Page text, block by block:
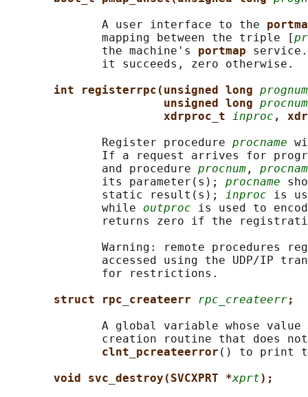
              A user interface to the
              mapping between the triple [
              the machine's
portmap
              it succeeds, zero otherwise.
int registerrpc(unsigned long prognum
unsigned long procnum
xdrproc_t inproc ,
              Register procedure
procname
If a request arrives for
              and procedure
procnum ,
              its parameter(s);
procname
              static result(s);
inproc is
              while
outproc is used to
returns zero if the
Warning: remote procedures
accessed using the UDP/IP
              for restrictions.
struct rpc_createerr rpc_createerr;
A global variable whose value
creation routine that does
clnt_pcreateerror () to print
void svc_destroy(SVCXPRT *xprt);